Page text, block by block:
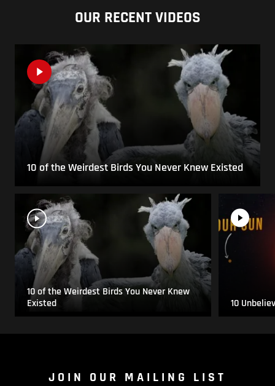
OUR RECENT VIDEOS
10 of the Weirdest Birds You Never Knew Existed
10 of the Weirdest Birds You Never Knew
Existed
10
JOIN OUR MAILING LIST